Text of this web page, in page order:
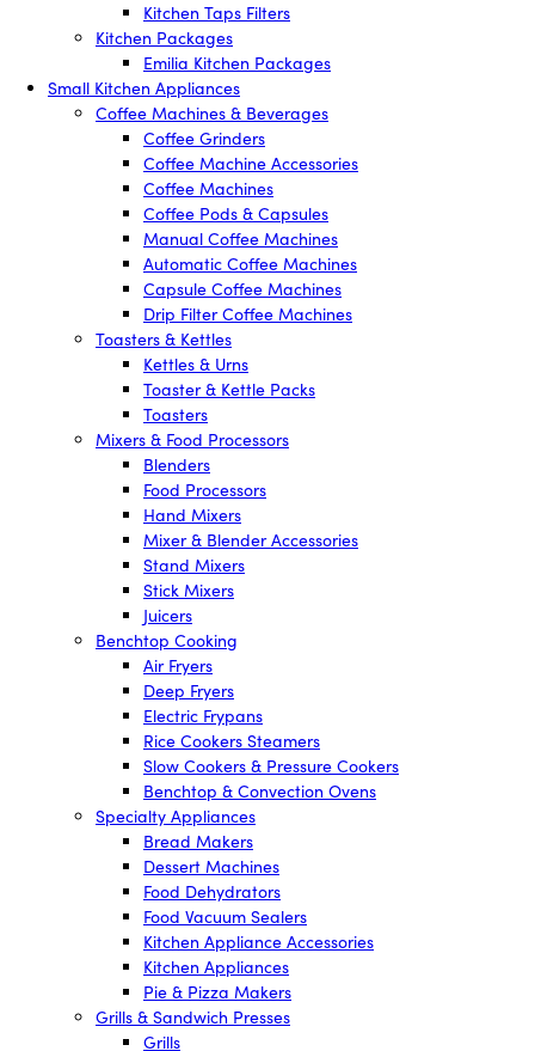
Kitchen Taps Filters
Kitchen Packages
Emilia Kitchen Packages
Small Kitchen Appliances
Coffee Machines & Beverages
Coffee Grinders
Coffee Machine Accessories
Coffee Machines
Coffee Pods & Capsules
Manual Coffee Machines
Automatic Coffee Machines
Capsule Coffee Machines
Drip Filter Coffee Machines
Toasters & Kettles
Kettles & Urns
Toaster & Kettle Packs
Toasters
Mixers & Food Processors
Blenders
Food Processors
Hand Mixers
Mixer & Blender Accessories
Stand Mixers
Stick Mixers
Juicers
Benchtop Cooking
Air Fryers
Deep Fryers
Electric Frypans
Rice Cookers Steamers
Slow Cookers & Pressure Cookers
Benchtop & Convection Ovens
Specialty Appliances
Bread Makers
Dessert Machines
Food Dehydrators
Food Vacuum Sealers
Kitchen Appliance Accessories
Kitchen Appliances
Pie & Pizza Makers
Grills & Sandwich Presses
Grills